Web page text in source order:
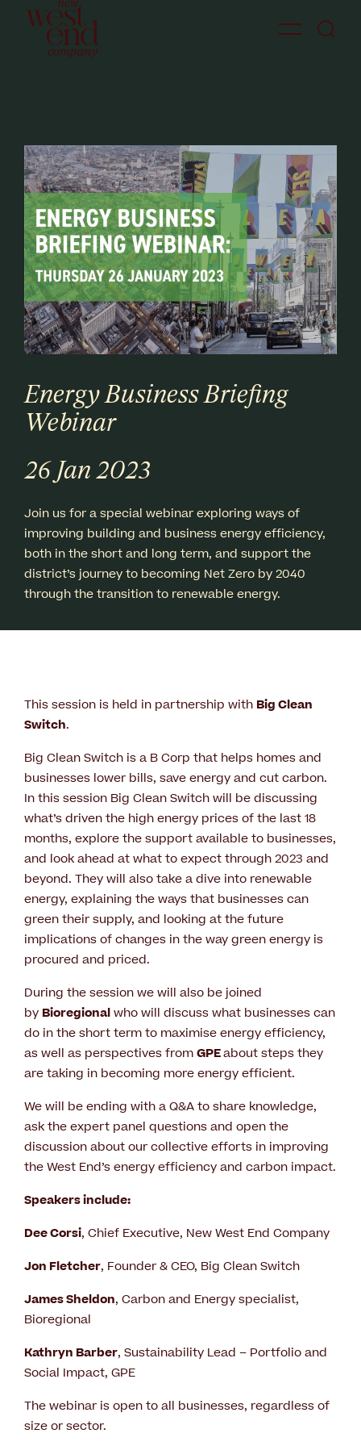
Energy Business Briefing
Webinar
26 Jan 2023
Join us for a special webinar exploring ways of
improving building and business energy efficiency,
both in the short and long term, and support the
district’s journey to becoming Net Zero by 2040
through the transition to renewable energy.
This session is held in partnership with Big Clean
Switch.
Big Clean Switch is a B Corp that helps homes and
businesses lower bills, save energy and cut carbon.
In this session Big Clean Switch will be discussing
what’s driven the high energy prices of the last 18
months, explore the support available to businesses,
and look ahead at what to expect through 2023 and
beyond. They will also take a dive into renewable
energy, explaining the ways that businesses can
green their supply, and looking at the future
implications of changes in the way green energy is
procured and priced.
During the session we will also be joined
by Bioregionalwho will discuss what businesses can
do in the short term to maximise energy efficiency,
as well as perspectives fromGPEabout steps they
are taking in becoming more energy efficient.
We will be ending with a Q&A to share knowledge,
ask the expert panel questions and open the
discussion about our collective efforts in improving
the West End’s energy efficiency and carbon impact.
Speakers include:
Dee Corsi, Chief Executive, New West End Company
Jon Fletcher, Founder & CEO, Big Clean Switch
James Sheldon, Carbon and Energy specialist,
Bioregional
Kathryn Barber, Sustainability Lead – Portfolio and
Social Impact, GPE
The webinar is open to all businesses, regardless of
size or sector.